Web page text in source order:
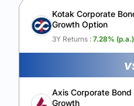
Unlock to compare the final
Calculate
Kotak Corporate
Growth Option
3Y Returns : 7.28% (p.a.)
Axis Corporate
Growth